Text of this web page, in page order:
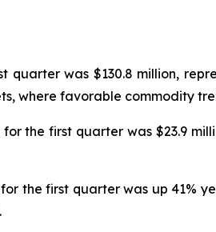
quarter was $130.8 million,
where favorable commodity
the first quarter was $23.9
the first quarter was up 41%